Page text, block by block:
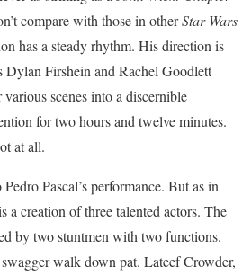
compare with those in otherStar Wars
has a steady rhythm. His direction is
Dylan Firshein and Rachel Goodlett
scenes into a discernible
for two hours and twelve minutes.
at all.
Pascal’s performance. But as in
a creation of three talented actors. The
by two stuntmen with two functions.
walk down pat. Lateef Crowder,